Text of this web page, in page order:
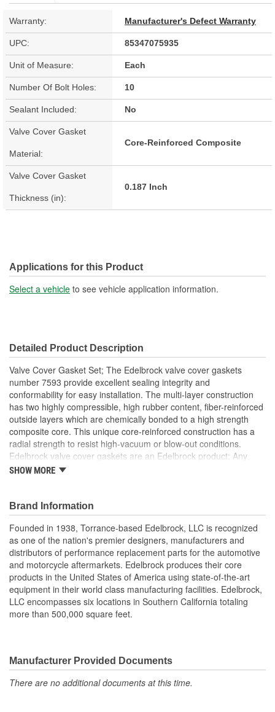
Warranty: Manufacturer's Defect Warranty
UPC: 85347075935
Unit of Measure: Each
Number Of Bolt Holes: 10
Sealant Included: No
Valve Cover Gasket
Material:
Core-Reinforced Composite
Valve Cover Gasket
Thickness (in):
0.187 Inch
Applications for this Product
Select a vehicle to see vehicle application information.
Detailed Product Description
Valve Cover Gasket Set; The Edelbrock valve cover gaskets
number 7593 provide excellent sealing integrity and
conformability for easy installation. The multi-layer construction
has two highly compressible, high rubber content, fiber-reinforced
outside layers which are chemically bonded to a high strength
composite core. This unique core-reinforced construction has a
radial strength to resist high-vacuum or blow-out conditions.
Edelbrock valve cover gaskets are an Edelbrock product; Any
gasket can create a seal, but a good gasket can do it with less
materials, but they're also designed specifically to fit our intakes
and cylinder heads, so there's no chance that our gaskets will
interfere with the operation of either component. These gaskets
also work with most stock cylinder heads and intakes, aluminum
or cast-iron, as well as other aftermarket components. Top quality
Edelbrock gaskets ensure a perfect seal every time.
SHOW MORE
Brand Information
Founded in 1938, Torrance-based Edelbrock, LLC is recognized
as one of the nation's premier designers, manufacturers and
distributors of performance replacement parts for the automotive
and motorcycle aftermarkets. Edelbrock produces their core
products in the United States of America using state-of-the-art
equipment in their world class manufacturing facilities. Edelbrock,
LLC encompasses six locations in Southern California totaling
more than 500,000 square feet.
Manufacturer Provided Documents
There are no additional documents at this time.